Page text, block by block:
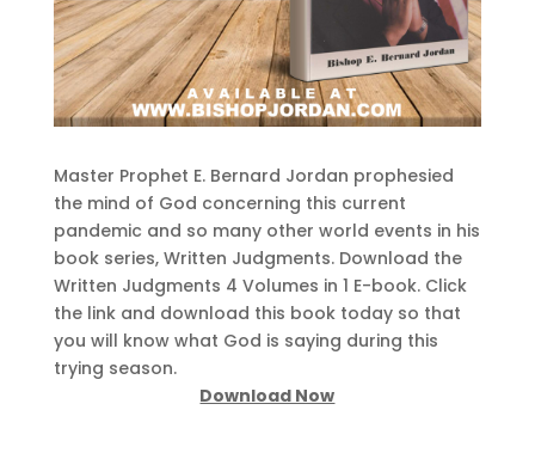
Master Prophet E. Bernard Jordan prophesied
the mind of God concerning this current
pandemic and so many other world events in his
book series, Written Judgments. Download the
Written Judgments 4 Volumes in 1 E-book. Click
the link and download this book today so that
you will know what God is saying during this
trying season.
Download Now